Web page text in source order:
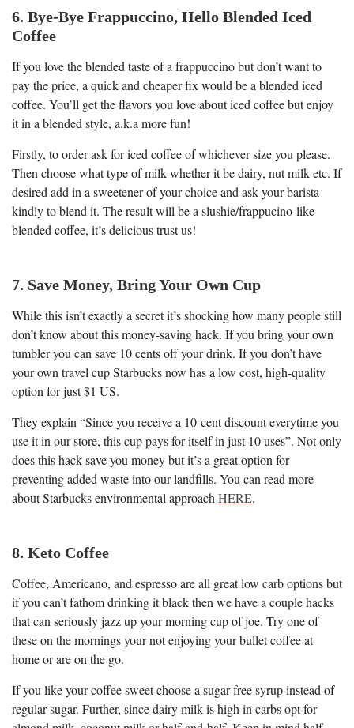
6. Bye-Bye Frappuccino, Hello Blended Iced
Coffee
If you love the blended taste of a frappuccino but don’t want to
pay the price, a quick and cheaper fix would be a blended iced
coffee. You’ll get the flavors you love about iced coffee but enjoy
it in a blended style, a.k.a more fun!
Firstly, to order ask for iced coffee of whichever size you please.
Then choose what type of milk whether it be dairy, nut milk etc. If
desired add in a sweetener of your choice and ask your barista
kindly to blend it. The result will be a slushie/frappucino-like
blended coffee, it’s delicious trust us!
7. Save Money, Bring Your Own Cup
While this isn’t exactly a secret it’s shocking how many people still
don’t know about this money-saving hack. If you bring your own
tumbler you can save 10 cents off your drink. If you don’t have
your own travel cup Starbucks now has a low cost, high-quality
option for just $1 US.
They explain “Since you receive a 10-cent discount everytime you
use it in our store, this cup pays for itself in just 10 uses”. Not only
does this hack save you money but it’s a great option for
preventing added waste into our landfills. You can read more
about Starbucks environmental approach HERE.
8. Keto Coffee
Coffee, Americano, and espresso are all great low carb options but
if you can’t fathom drinking it black then we have a couple hacks
that can seriously jazz up your morning cup of joe. Try one of
these on the mornings your not enjoying your bullet coffee at
home or are on the go.
If you like your coffee sweet choose a sugar-free syrup instead of
regular sugar. Further, since dairy milk is high in carbs opt for